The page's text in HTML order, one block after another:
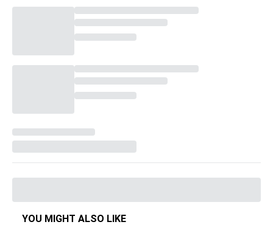
YOU MIGHT ALSO LIKE